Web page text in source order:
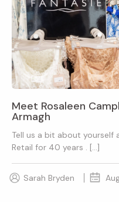
Meet Rosaleen
Armagh
Tell us a bit about yourself
Retail for 40 years . […]
Sarah Bryden